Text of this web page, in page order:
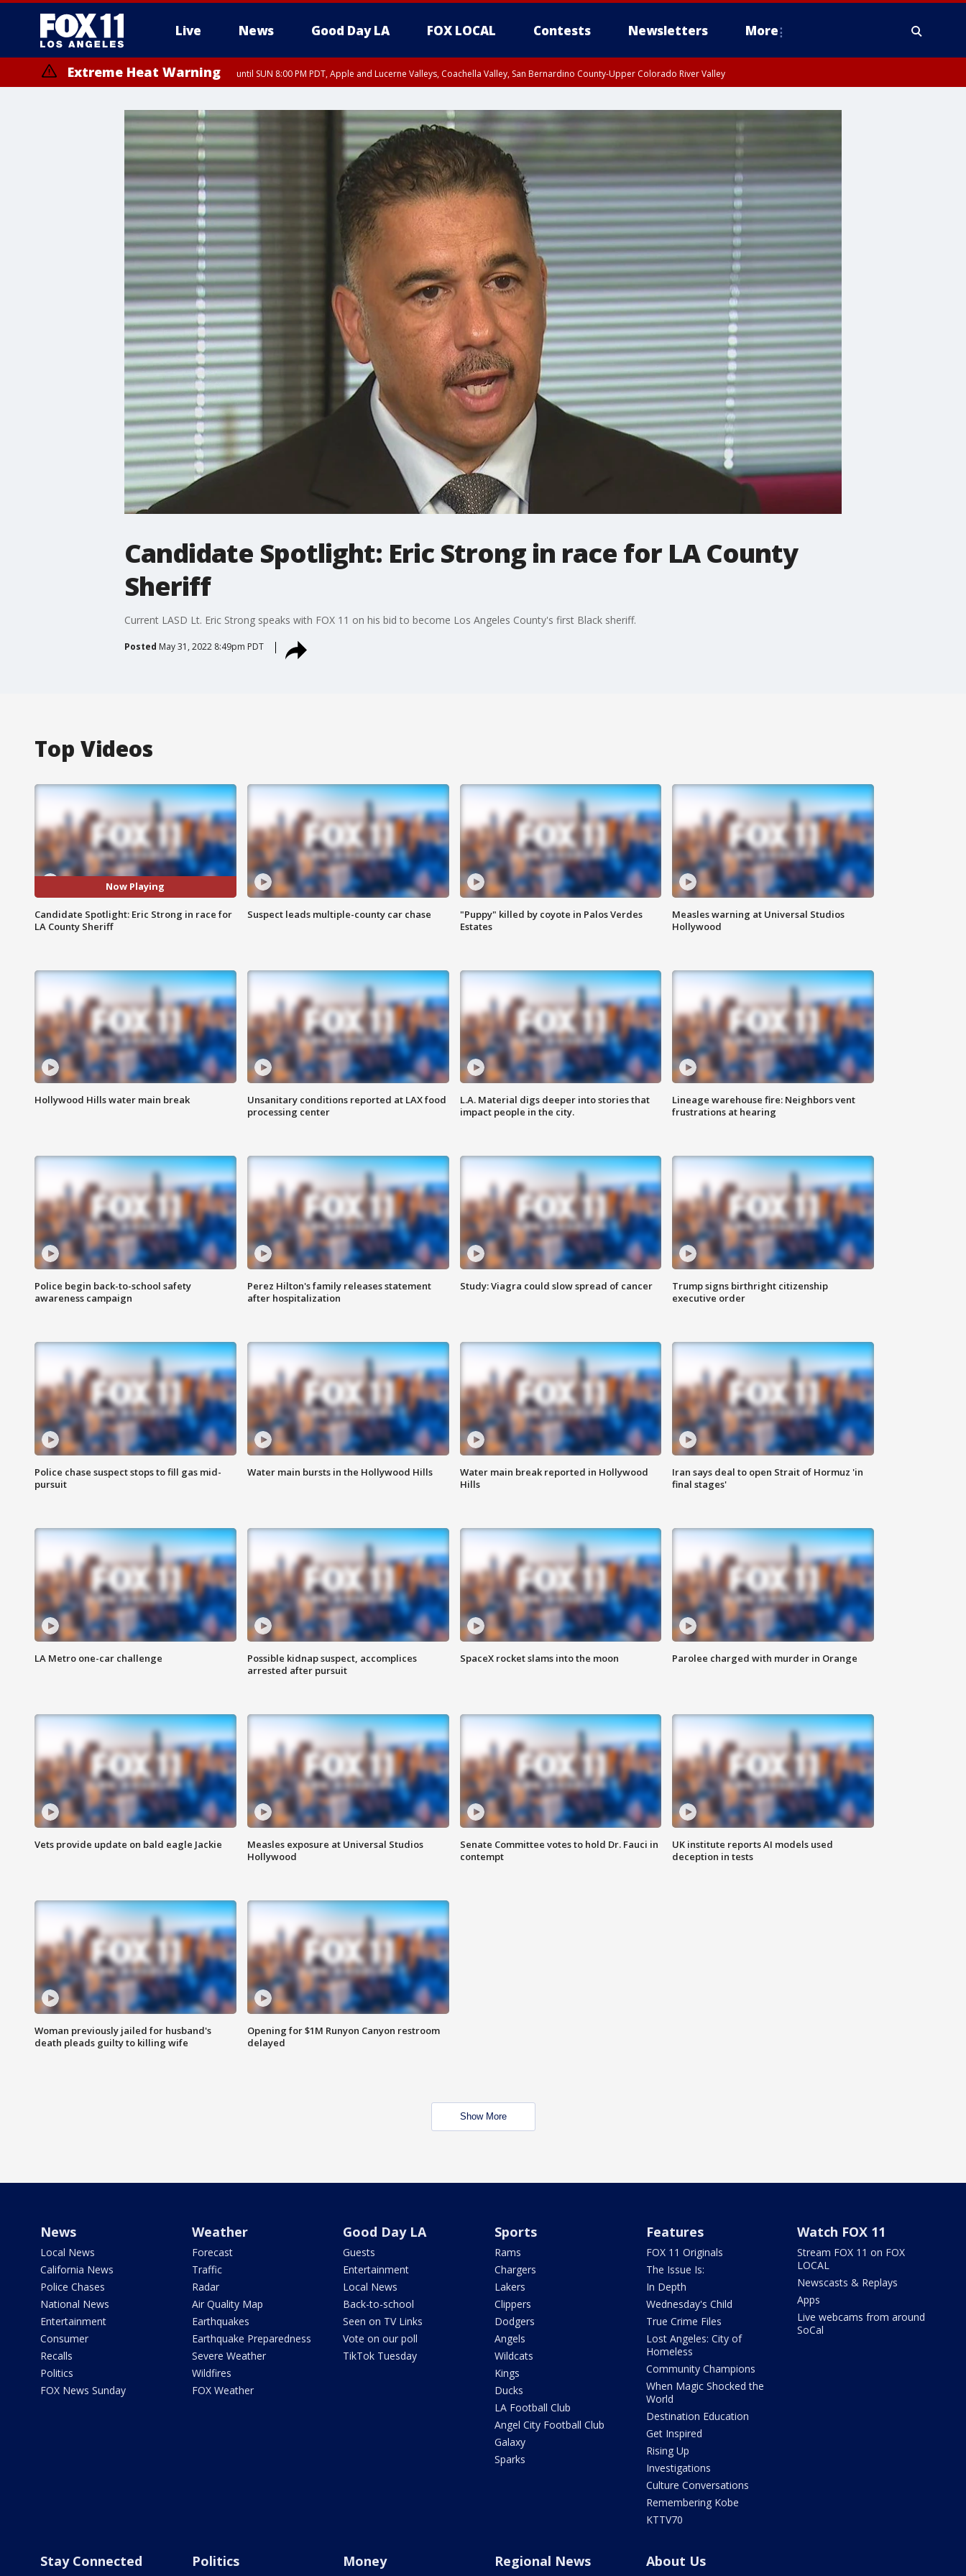
Live News Good Day LA FOX LOCAL Contests Newsletters More
Extreme Heat Warning until SUN 8:00 PM PDT, Apple and Lucerne Valleys, Coachella Valley, San Bernardino County-Upper Colorado River Valley
Candidate Spotlight: Eric Strong in race for LA County
Sheriff
Current LASD Lt. Eric Strong speaks with FOX 11 on his bid to become Los Angeles County's first Black sheriff.
Posted May 31, 2022 8:49pm PDT
Top Videos
Now Playing
Candidate Spotlight: Eric Strong in race for
LA County Sheriff
Suspect leads multiple-county car chase
"Puppy" killed by coyote in Palos Verdes
Estates
Measles warning at Universal Studios
Hollywood
Hollywood Hills water main break
Unsanitary conditions reported at LAX food
processing center
L.A. Material digs deeper into stories that
impact people in the city.
Lineage warehouse fire: Neighbors vent
frustrations at hearing
Police begin back-to-school safety
awareness campaign
Perez Hilton's family releases statement
after hospitalization
Study: Viagra could slow spread of cancer
Trump signs birthright citizenship
executive order
Police chase suspect stops to fill gas mid-
pursuit
Water main bursts in the Hollywood Hills
Water main break reported in Hollywood
Hills
Iran says deal to open Strait of Hormuz 'in
final stages'
LA Metro one-car challenge
Possible kidnap suspect, accomplices
arrested after pursuit
SpaceX rocket slams into the moon Parolee charged with murder in Orange
Vets provide update on bald eagle Jackie
Measles exposure at Universal Studios
Hollywood
Senate Committee votes to hold Dr. Fauci in
contempt
UK institute reports AI models used
deception in tests
Woman previously jailed for husband's
death pleads guilty to killing wife
Opening for $1M Runyon Canyon restroom
delayed
Show More
News
Local News
California News
Police Chases
National News
Entertainment
Consumer
Recalls
Politics
FOX News Sunday
Weather
Forecast
Traffic
Radar
Air Quality Map
Earthquakes
Earthquake Preparedness
Severe Weather
Wildfires
FOX Weather
Good Day LA
Guests
Entertainment
Local News
Back-to-school
Seen on TV Links
Vote on our poll
TikTok Tuesday
Sports
Rams
Chargers
Lakers
Clippers
Dodgers
Angels
Wildcats
Kings
Ducks
LA Football Club
Angel City Football Club
Galaxy
Sparks
Features
FOX 11 Originals
The Issue Is:
In Depth
Wednesday's Child
True Crime Files
Lost Angeles: City of
Homeless
Community Champions
When Magic Shocked the
World
Destination Education
Get Inspired
Rising Up
Investigations
Culture Conversations
Remembering Kobe
KTTV70
Watch FOX 11
Stream FOX 11 on FOX
LOCAL
Newscasts & Replays
Apps
Live webcams from around
SoCal
Stay Connected Politics Money Regional News About Us